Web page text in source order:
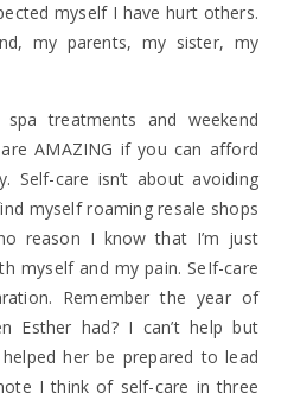
myself I have hurt others.
my parents, my sister, my
treatments and weekend
AMAZING if you can afford
Self-care isn’t about avoiding
myself roaming resale shops
reason I know that I’m just
myself and my pain. SeIf-care
Remember the year of
Esther had? I can’t help but
her be prepared to lead
I think of self-care in three